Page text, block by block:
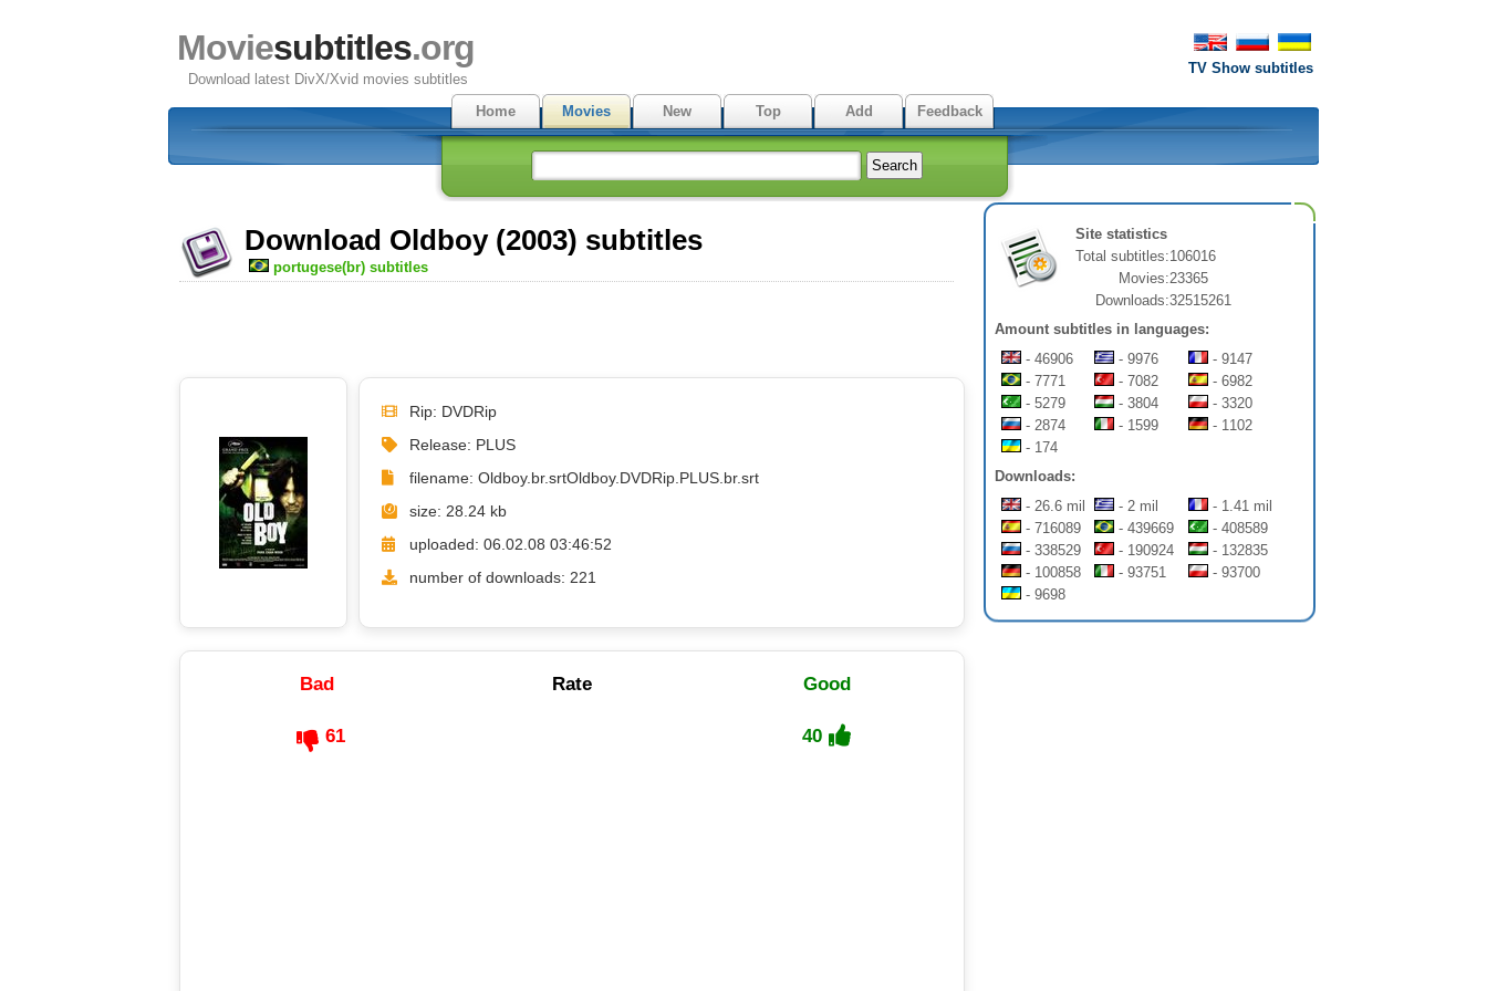
TV Show subtitles
Moviesubtitles.org
Download latest DivX/Xvid movies subtitles
Home
Movies New Top Add Feedback
Download Oldboy (2003) subtitles
portugese(br) subtitles
Rip: DVDRip
Release: PLUS
filename: Oldboy.br.srtOldboy.DVDRip.PLUS.br.srt
size: 28.24 kb
uploaded: 06.02.08 03:46:52
number of downloads: 221
Bad Rate Good
61 40
Site statistics
Total subtitles:106016
Movies:23365
Downloads:32515261
Amount subtitles in languages:
- 46906
- 9976
- 9147
- 7771
- 7082
- 6982
- 5279
- 3804
- 3320
- 2874
- 1599
- 1102
- 174
Downloads:
- 26.6 mil
- 2 mil
- 1.41 mil
- 716089
- 439669
- 408589
- 338529
- 190924
- 132835
- 100858
- 93751
- 93700
- 9698